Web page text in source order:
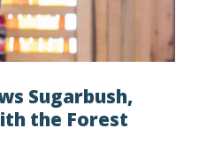
Sugarbush,
the Forest